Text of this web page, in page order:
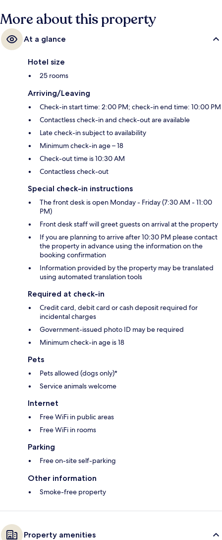
More about this property
At a glance
Hotel size
25 rooms
Arriving/Leaving
Check-in start time: 2:00 PM; check-in end time: 10:00 PM
Contactless check-in and check-out are available
Late check-in subject to availability
Minimum check-in age – 18
Check-out time is 10:30 AM
Contactless check-out
Special check-in instructions
The front desk is open Monday - Friday (7:30 AM - 11:00
PM)
Front desk staff will greet guests on arrival at the property
If you are planning to arrive after 10:30 PM please contact
the property in advance using the information on the
booking confirmation
Information provided by the property may be translated
using automated translation tools
Required at check-in
Credit card, debit card or cash deposit required for
incidental charges
Government-issued photo ID may be required
Minimum check-in age is 18
Pets
Pets allowed (dogs only)*
Service animals welcome
Internet
Free WiFi in public areas
Free WiFi in rooms
Parking
Free on-site self-parking
Other information
Smoke-free property
Property amenities